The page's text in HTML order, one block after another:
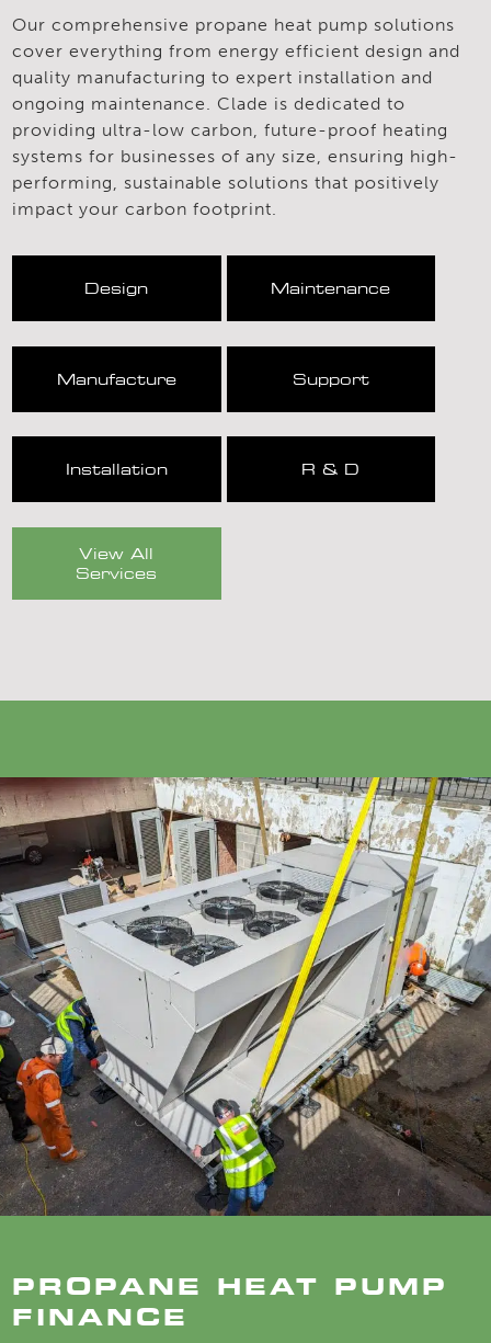
Our comprehensive propane heat pump solutions
cover everything from energy efficient design and
quality manufacturing to expert installation and
ongoing maintenance. Clade is dedicated to
providing ultra-low carbon, future-proof heating
systems for businesses of any size, ensuring high-
performing, sustainable solutions that positively
impact your carbon footprint.
Design Maintenance
Manufacture Support
Installation R & D
View All
Services
PROPANE HEAT PUMP
FINANCE